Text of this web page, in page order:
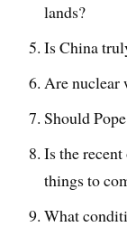
lands?
Is China
Are nuclear
Should
Is the
things to
What